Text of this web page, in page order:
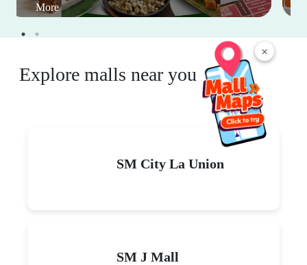
×
More
Explore malls near you
SM City La Union
SM J Mall